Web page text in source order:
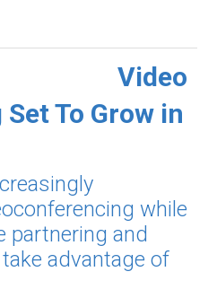
Video
To Grow in
while
partnering and
advantage of